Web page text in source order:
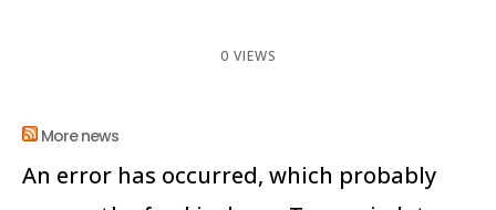
0 VIEWS
More news
An error has occurred, which probably